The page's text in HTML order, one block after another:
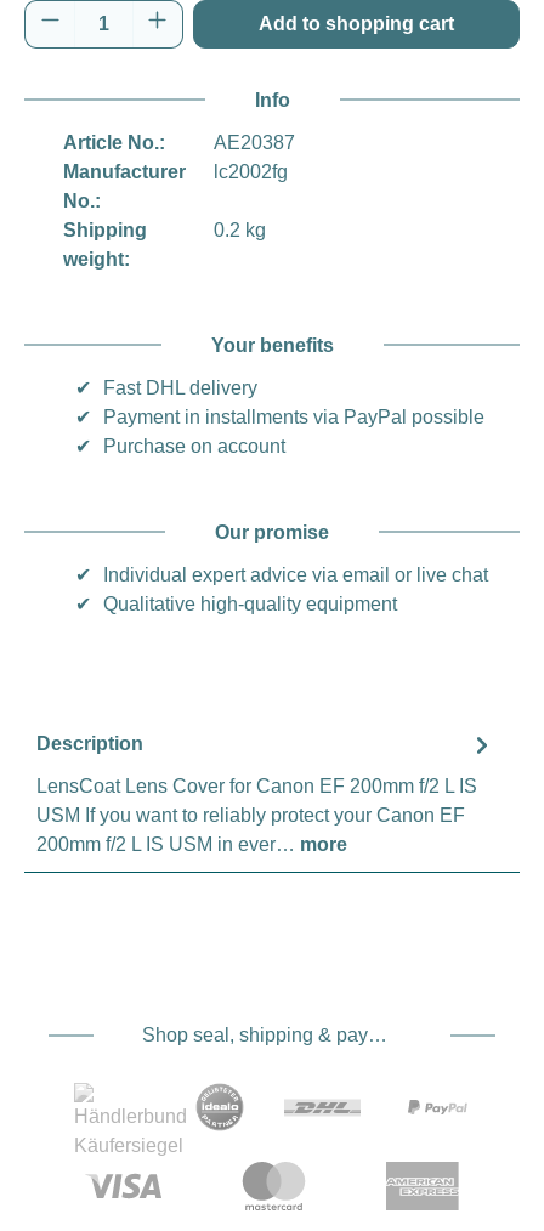
Product Quantity: Enter the desired
Add to shopping cart
Info
Article No.:
AE20387
Manufacturer
No.:
lc2002fg
Shipping
weight:
0.2 kg
Your benefits
✔
Fast DHL delivery
✔
Payment in installments via PayPal possible
✔
Purchase on account
Our promise
✔
Individual expert advice via email or live chat
✔
Qualitative high-quality equipment
Description
LensCoat Lens Cover for Canon EF 200mm f/2 L IS
USM If you want to reliably protect your Canon EF
200mm f/2 L IS USM in ever… more
Shop seal, shipping & payment service providers